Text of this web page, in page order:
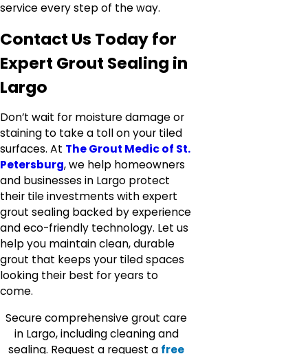
service every step of the way.
Contact Us Today for
Expert Grout Sealing in
Largo
Don’t wait for moisture damage or
staining to take a toll on your tiled
surfaces. At The Grout Medic of St.
Petersburg, we help homeowners
and businesses in Largo protect
their tile investments with expert
grout sealing backed by experience
and eco-friendly technology. Let us
help you maintain clean, durable
grout that keeps your tiled spaces
looking their best for years to
come.
Secure comprehensive grout care
in Largo, including cleaning and
sealing. Request a request a free